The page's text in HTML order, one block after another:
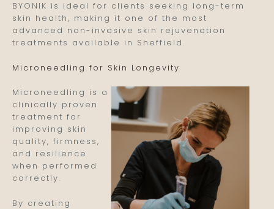
BYONIK is ideal for clients seeking long-term
skin health, making it one of the most
advanced non-invasive skin rejuvenation
treatments available in Sheffield.
Microneedling for Skin Longevity
Microneedling is a
clinically proven
treatment for
improving skin
quality, firmness,
and resilience
when performed
correctly.
By creating